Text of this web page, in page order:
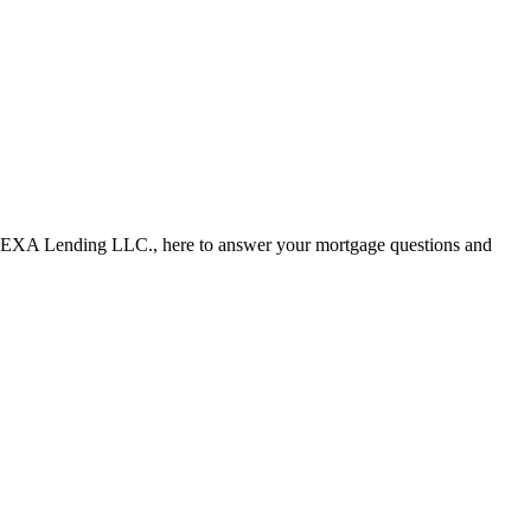
Lending LLC., here to answer your mortgage questions and